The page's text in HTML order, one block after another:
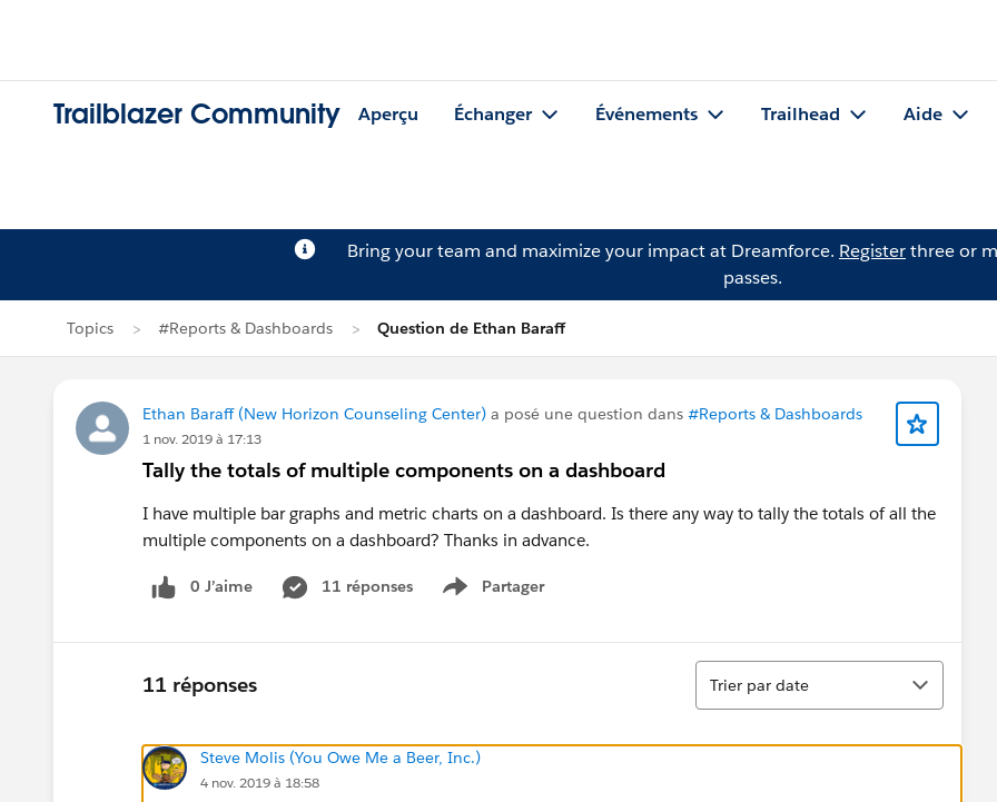
Trailblazer Community Aperçu Échanger Événements Trailhead Aide
Bring your team and maximize your impact at Dreamforce. Registerthree or
passes.
Topics #Reports & Dashboards Question de Ethan Baraff
Ethan Baraff (New Horizon Counseling Center) a posé une question dans #Reports & Dashboards
1 nov. 2019 à 17:13
Tally the totals of multiple components on a dashboard
I have multiple bar graphs and metric charts on a dashboard. Is there any way to tally the totals of all the
multiple components on a dashboard? Thanks in advance.
0 J’aime 11 réponses Partager
Show menu
11 réponses
Tri
Trier par date
Steve Molis (You Owe Me a Beer, Inc.)
4 nov. 2019 à 18:58